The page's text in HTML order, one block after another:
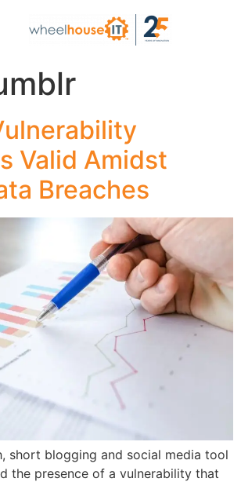
Valid Amidst
Breaches
short blogging and social media tool
the presence of a vulnerability that